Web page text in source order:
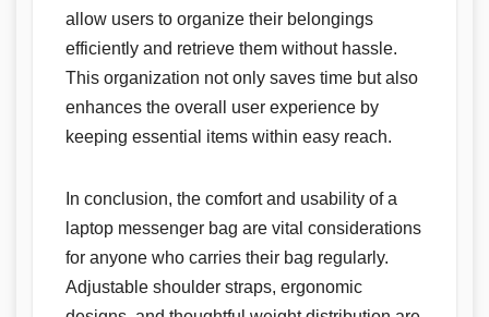
allow users to organize their belongings
efficiently and retrieve them without hassle.
This organization not only saves time but also
enhances the overall user experience by
keeping essential items within easy reach.
In conclusion, the comfort and usability of a
laptop messenger bag are vital considerations
for anyone who carries their bag regularly.
Adjustable shoulder straps, ergonomic